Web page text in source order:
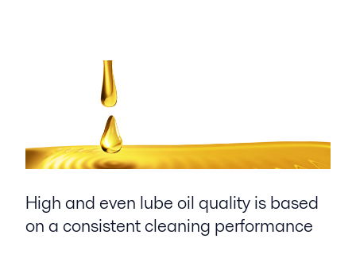
High and even lube oil quality is based
on a consistent cleaning performance